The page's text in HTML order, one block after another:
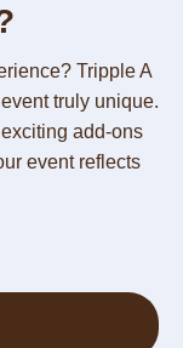
Tripple A
truly unique.
add-ons
event reflects